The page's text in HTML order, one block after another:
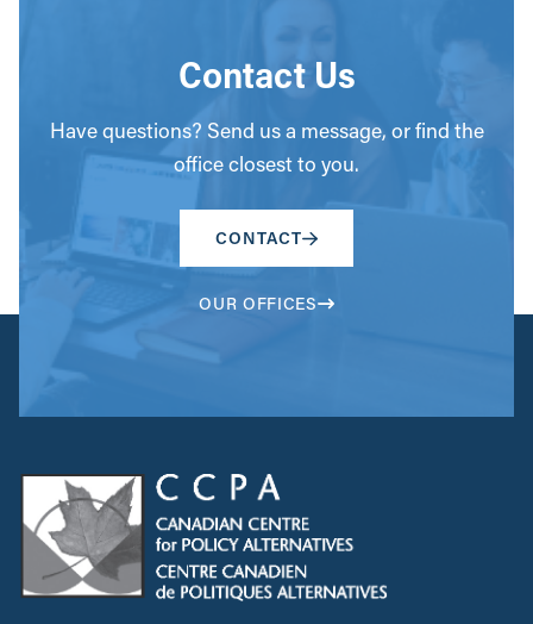
Contact Us
Have questions? Send us a message, or find the
office closest to you.
CONTACT
OUR OFFICES